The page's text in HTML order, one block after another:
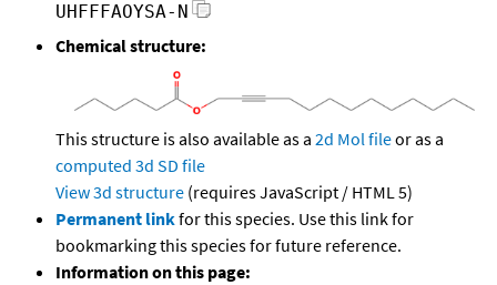
UHFFFAOYSA-N
Chemical structure:
This structure is also available as a 2d Mol fileor as a
computed 3d SD file
View 3d structure (requires JavaScript / HTML 5)
Permanent linkfor this species. Use this link for
bookmarking this species for future reference.
Information on this page: